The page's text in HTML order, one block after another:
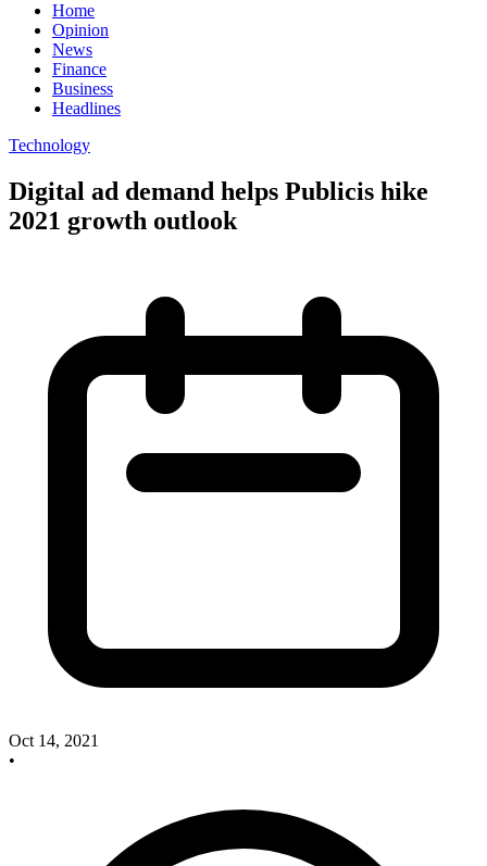
Home
Opinion
News
Finance
Business
Headlines
Technology
Digital ad demand helps Publicis hike
2021 growth outlook
Oct 14, 2021
•